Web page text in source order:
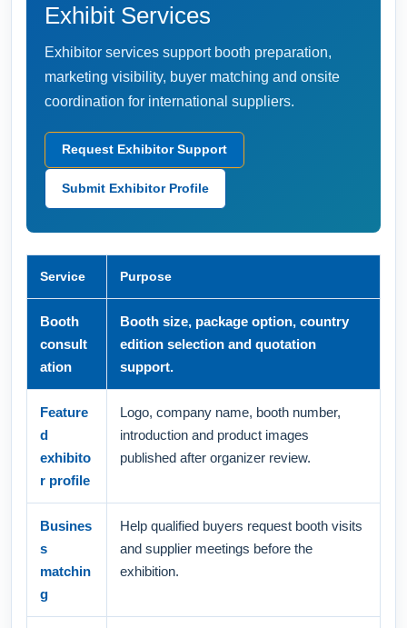
Exhibit Services
Exhibitor services support booth preparation,
marketing visibility, buyer matching and onsite
coordination for international suppliers.
Request Exhibitor Support
Submit Exhibitor Profile
Service Purpose
Booth
consult
ation
Booth size, package option, country
edition selection and quotation
support.
Feature
d
exhibito
r profile
Logo, company name, booth number,
introduction and product images
published after organizer review.
Busines
s
matchin
g
Help qualified buyers request booth visits
and supplier meetings before the
exhibition.